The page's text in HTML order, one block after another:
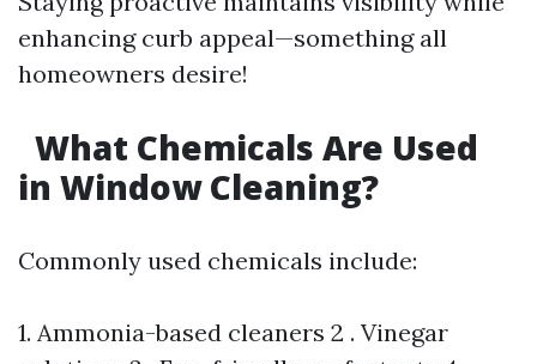
enhancing curb appeal—something all
homeowners desire!
What Chemicals Are Used
in Window Cleaning?
Commonly used chemicals include:
1. Ammonia-based cleaners 2 . Vinegar